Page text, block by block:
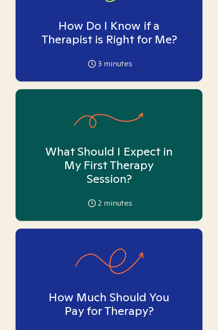
How Do I Know if a
Therapist is Right for Me?
3 minutes
What Should I Expect in
My First Therapy
Session?
2 minutes
How Much Should You
Pay for Therapy?